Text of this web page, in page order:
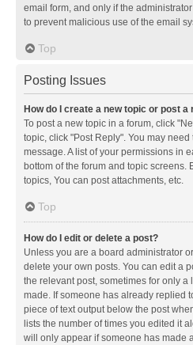
email form, and only if the
to prevent malicious use of the email
Top
Posting Issues
How do I create a new topic or post a
To post a new topic in a forum, click
topic, click "Post Reply". You may
message. A list of your permissions in
bottom of the forum and topic screens.
topics, You can post attachments, etc.
Top
How do I edit or delete a post?
Unless you are a board administrator
delete your own posts. You can edit a
the relevant post, sometimes for only a
made. If someone has already replied
piece of text output below the post
lists the number of times you edited it
will only appear if someone has made